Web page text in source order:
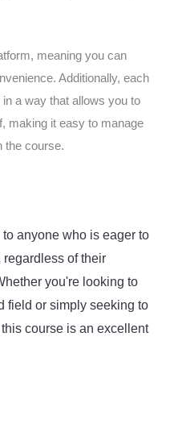
meaning you can
Additionally, each
a way that allows you to
making it easy to manage
the course.
anyone who is eager to
regardless of their
you're looking to
field or simply seeking to
course is an excellent